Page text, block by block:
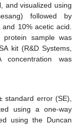
and visualized using
followed by
10% acetic acid.
sample was
kit (R&D Systems,
was
standard error (SE),
using a one-way
using the Duncan